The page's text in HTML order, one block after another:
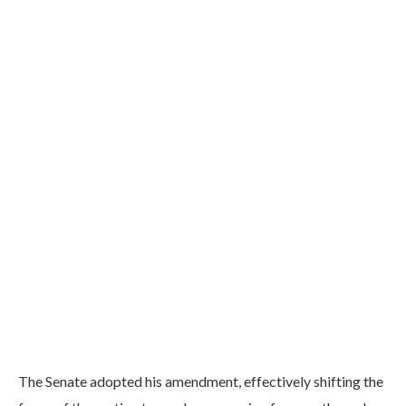
The Senate adopted his amendment, effectively shifting the